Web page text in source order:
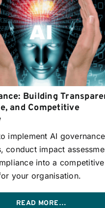
Building
and Competitive
implement AI governance
conduct impact
into a competitive
your organisation.
READ MORE…